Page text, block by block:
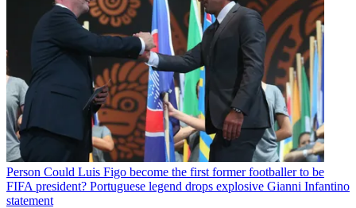
Person Could Luis Figo become the first former footballer to be
FIFA president? Portuguese legend drops explosive Gianni Infantino
statement